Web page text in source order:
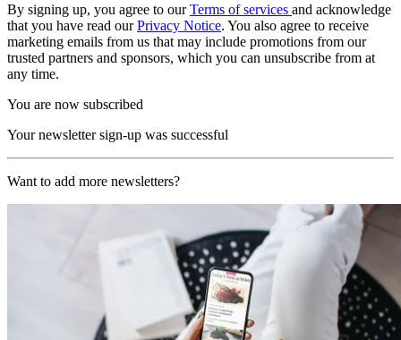
By signing up, you agree to ourTerms of services and acknowledge
that you have read ourPrivacy Notice. You also agree to receive
marketing emails from us that may include promotions from our
trusted partners and sponsors, which you can unsubscribe from at
any time.
You are now subscribed
Your newsletter sign-up was successful
Want to add more newsletters?